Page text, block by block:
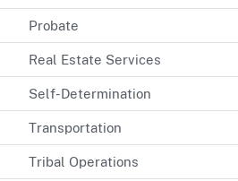
Probate
Real Estate Services
Self-Determination
Transportation
Tribal Operations